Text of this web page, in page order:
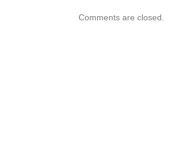
Comments are closed.